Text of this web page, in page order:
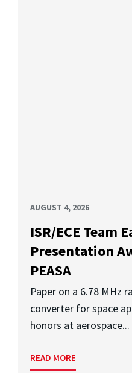
AUGUST 4, 2026
ISR/ECE Team
Presentation
PEASA
Paper on a 6.78 MHz
converter for space
honors at aerospace...
READ MORE